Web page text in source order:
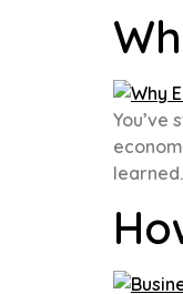
You’ve